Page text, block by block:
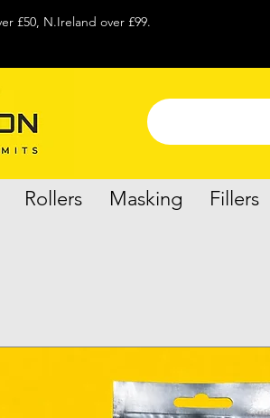
£50, N.Ireland over £99.
Rollers Masking Fillers